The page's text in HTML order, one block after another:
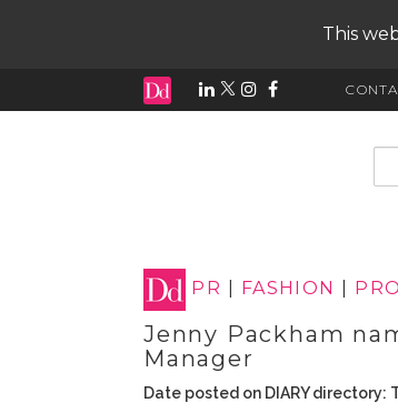
This
PR FASHION
Jenny Packham
Manager
Date posted on DIARY directory: